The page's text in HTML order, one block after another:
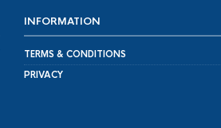
INFORMATION
TERMS & CONDITIONS
PRIVACY